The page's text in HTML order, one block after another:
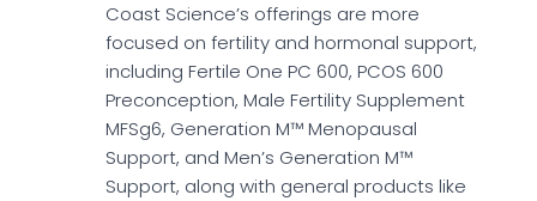
Coast Science’s offerings are more
focused on fertility and hormonal support,
including Fertile One PC 600, PCOS 600
Preconception, Male Fertility Supplement
MFSg6, Generation M™ Menopausal
Support, and Men’s Generation M™
Support, along with general products like